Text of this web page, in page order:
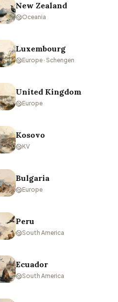
New Zealand
Oceania
Luxembourg
Europe · Schengen
United Kingdom
Europe
Kosovo
KV
Bulgaria
Europe
Peru
South America
Ecuador
South America